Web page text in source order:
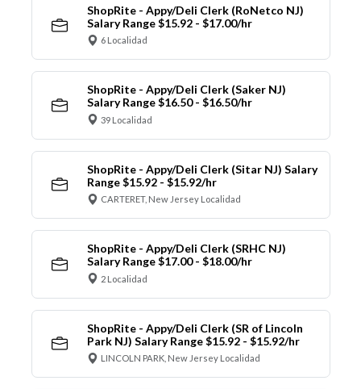
ShopRite - Appy/Deli Clerk (RoNetco NJ)
Salary Range $15.92 - $17.00/hr
6 Localidad
ShopRite - Appy/Deli Clerk (Saker NJ)
Salary Range $16.50 - $16.50/hr
39 Localidad
ShopRite - Appy/Deli Clerk (Sitar NJ) Salary
Range $15.92 - $15.92/hr
CARTERET, New Jersey Localidad
ShopRite - Appy/Deli Clerk (SRHC NJ)
Salary Range $17.00 - $18.00/hr
2 Localidad
ShopRite - Appy/Deli Clerk (SR of Lincoln
Park NJ) Salary Range $15.92 - $15.92/hr
LINCOLN PARK, New Jersey Localidad